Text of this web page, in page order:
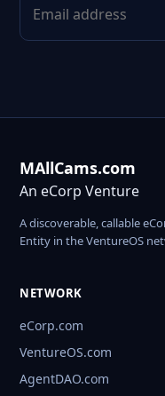
MAllCams.com
An eCorp Venture
A discoverable, callable
Entity in the VentureOS
NETWORK
eCorp.com
VentureOS.com
AgentDAO.com